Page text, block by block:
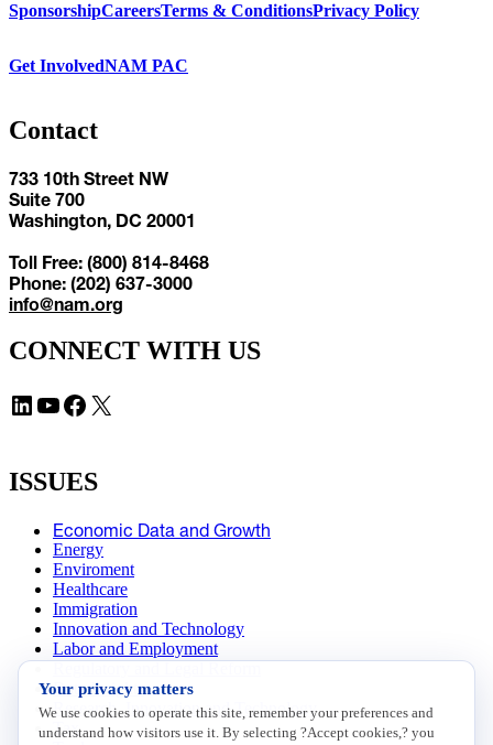
SponsorshipCareersTerms & ConditionsPrivacy Policy
Get InvolvedNAM PAC
Contact
733 10th Street NW
Suite 700
Washington, DC 20001
Toll Free: (800) 814-8468
Phone: (202) 637-3000
info@nam.org
CONNECT WITH US
LinkedIn YouTube Facebook X
ISSUES
Economic Data and Growth
Energy
Enviroment
Healthcare
Immigration
Innovation and Technology
Labor and Employment
Data Insights
Research, Innovation and Technology
Tax
Your privacy matters
We use cookies to operate this site, remember your preferences and
understand how visitors use it. By selecting ?Accept cookies,? you